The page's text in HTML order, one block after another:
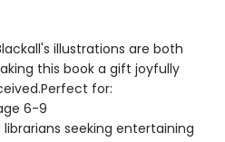
illustrations are both
this book a gift joyfully
for:
6-9
seeking entertaining